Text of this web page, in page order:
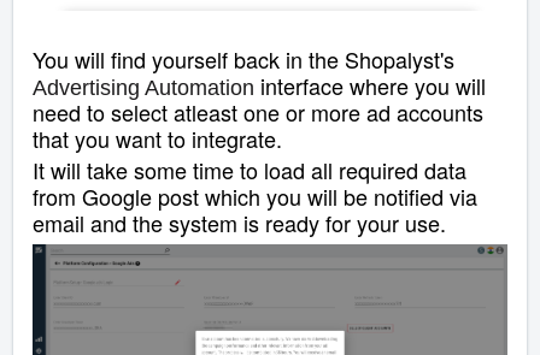
You will find yourself back in the Shopalyst's
Advertising Automation interface where you will
need to select atleast one or more ad accounts
that you want to integrate.
It will take some time to load all required data
from Google post which you will be notified via
email and the system is ready for your use.